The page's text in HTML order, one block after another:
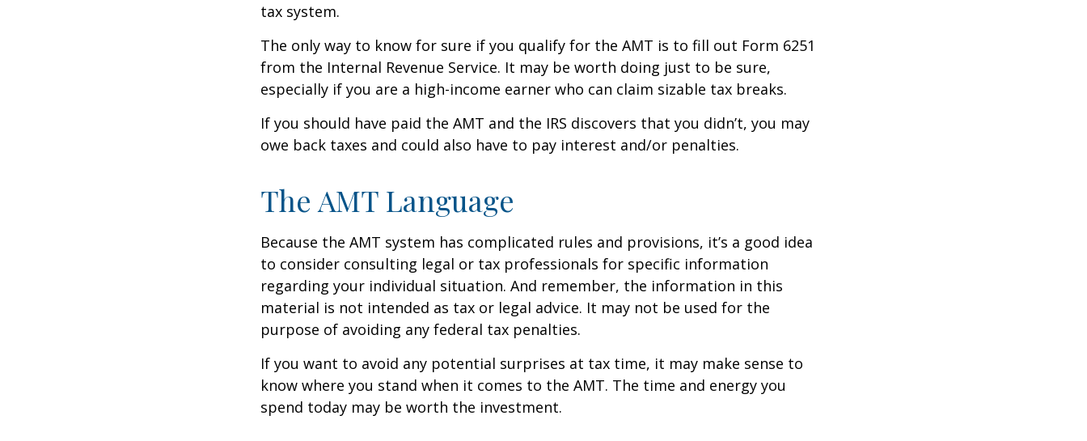
tax system.
The only way to know for sure if you qualify for the AMT is to fill out Form 6251
from the Internal Revenue Service. It may be worth doing just to be sure,
especially if you are a high-income earner who can claim sizable tax breaks.
If you should have paid the AMT and the IRS discovers that you didn’t, you may
owe back taxes and could also have to pay interest and/or penalties.
The AMT Language
Because the AMT system has complicated rules and provisions, it’s a good idea
to consider consulting legal or tax professionals for specific information
regarding your individual situation. And remember, the information in this
material is not intended as tax or legal advice. It may not be used for the
purpose of avoiding any federal tax penalties.
If you want to avoid any potential surprises at tax time, it may make sense to
know where you stand when it comes to the AMT. The time and energy you
spend today may be worth the investment.